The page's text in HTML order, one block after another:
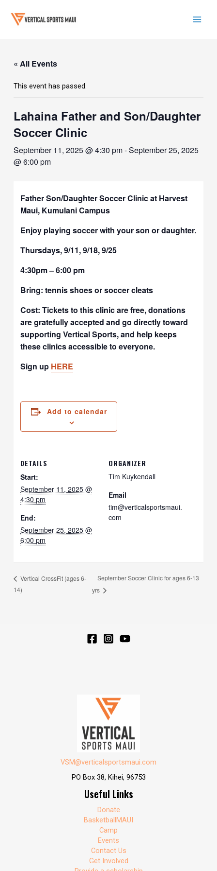
content
« All Events
This event has passed.
Lahaina Father and Son/Daughter
Soccer Clinic
September 11, 2025 @ 4:30 pm-September 25, 2025
@ 6:00 pm
Father Son/Daughter Soccer Clinic at Harvest
Maui, Kumulani Campus
Enjoy playing soccer with your son or daughter.
Thursdays, 9/11, 9/18, 9/25
4:30pm – 6:00 pm
Bring: tennis shoes or soccer cleats
Cost: Tickets to this clinic are free, donations
are gratefully accepted and go directly toward
supporting Vertical Sports, and help keeps
these clinics accessible to everyone.
Sign up HERE
Add to calendar
DETAILS
Start:
September 11, 2025 @
4:30 pm
End:
September 25, 2025 @
6:00 pm
ORGANIZER
Tim Kuykendall
Email
tim@verticalsportsmaui.
com
Vertical CrossFit (ages 6-
14)
September Soccer Clinic for ages 6-13
yrs
VSM@verticalsportsmaui.com
PO Box 38, Kihei, 96753
Useful Links
Donate
BasketballMAUI
Camp
Events
Contact Us
Get Involved